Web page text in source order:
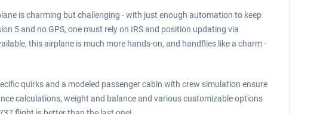
is charming but challenging - with just enough automation to keep
5 and no GPS, one must rely on IRS and position updating via
this airplane is much more hands-on, and handflies like a charm -
quirks and a modeled passenger cabin with crew simulation ensure
calculations, weight and balance and various customizable options